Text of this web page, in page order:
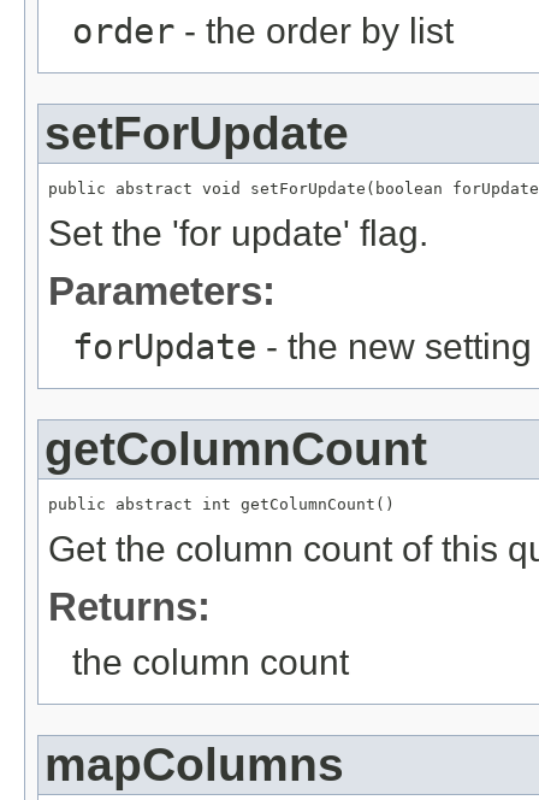
order - the order by list
setForUpdate
public abstract void setForUpdate(boolean
Set the 'for update' flag.
Parameters:
forUpdate - the new setting
getColumnCount
public abstract int getColumnCount()
Get the column count of this
Returns:
the column count
mapColumns